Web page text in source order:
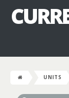
UNITS